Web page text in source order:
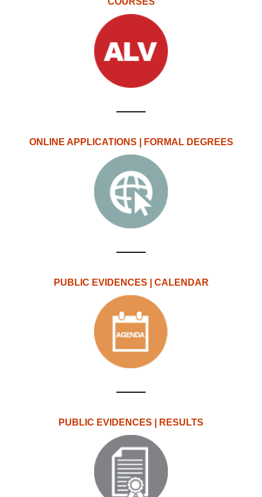
ONLINE APPLICATIONS | FORMAL DEGREES
PUBLIC EVIDENCES | CALENDAR
PUBLIC EVIDENCES | RESULTS